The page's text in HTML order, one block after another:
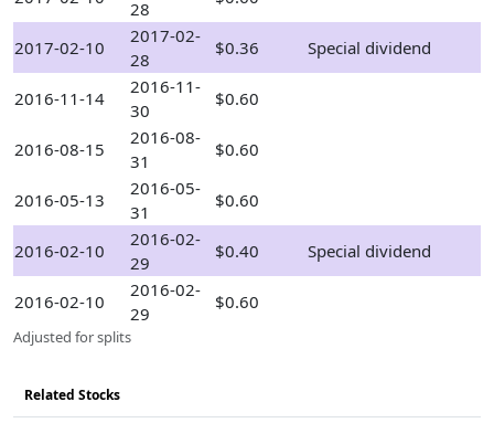
28
2017-02-10
2017-02-
28
$0.36 Special dividend
2016-11-14
2016-11-
30
$0.60
2016-08-15
2016-08-
31
$0.60
2016-05-13
2016-05-
31
$0.60
2016-02-10
2016-02-
29
$0.40 Special dividend
2016-02-10
2016-02-
29
$0.60
Adjusted for splits
Related Stocks